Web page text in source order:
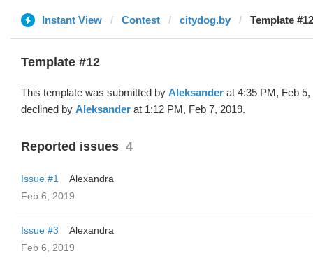
Instant View Contest citydog.by Template
Template #12
This template was submitted by Aleksander at 4:35 PM, Feb 5,
declined by Aleksander at 1:12 PM, Feb 7, 2019.
Reported issues 4
Issue #1
Alexandra
Feb 6, 2019
Issue #3
Alexandra
Feb 6, 2019